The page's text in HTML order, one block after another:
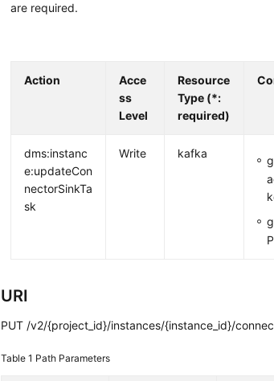
are required.
Action
Acce
ss
Level
Resource
Type (*:
required)
dms:instanc
e:updateCon
nectorSinkTa
sk
Write kafka
URI
PUT /v2/{project_id}/instances/{instance_id}/
Table 1 Path Parameters